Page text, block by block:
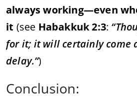
alwaysworking—even
it (see Habakkuk2:3: “
forit; itwill certainlycome
delay.”)
Conclusion: